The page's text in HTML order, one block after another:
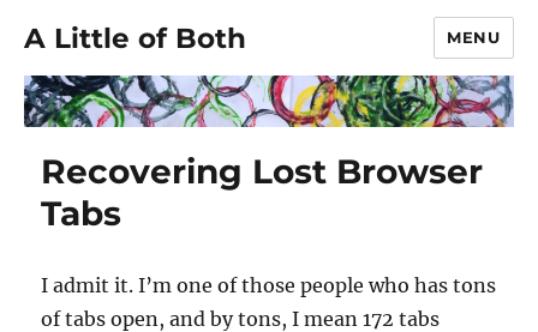
A Little of Both MENU
Recovering Lost Browser
Tabs
I admit it. I’m one of those people who has tons
of tabs open, and by tons, I mean 172 tabs